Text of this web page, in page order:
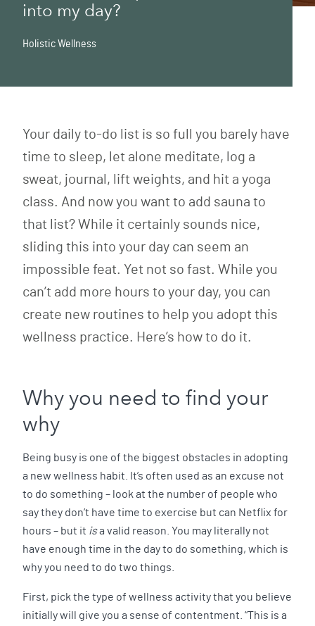
into my day?
Holistic Wellness
Your daily to-do list is so full you barely have
time to sleep, let alone meditate, log a
sweat, journal, lift weights, and hit a yoga
class. And now you want to add sauna to
that list? While it certainly sounds nice,
sliding this into your day can seem an
impossible feat. Yet not so fast. While you
can’t add more hours to your day, you can
create new routines to help you adopt this
wellness practice. Here’s how to do it.
Why you need to find your
why
Being busy is one of the biggest obstacles in adopting
a new wellness habit. It’s often used as an excuse not
to do something – look at the number of people who
say they don’t have time to exercise but can Netflix for
hours – but it isa valid reason. You may literally not
have enough time in the day to do something, which is
why you need to do two things.
First, pick the type of wellness activity that you believe
initially will give you a sense of contentment. “This is a